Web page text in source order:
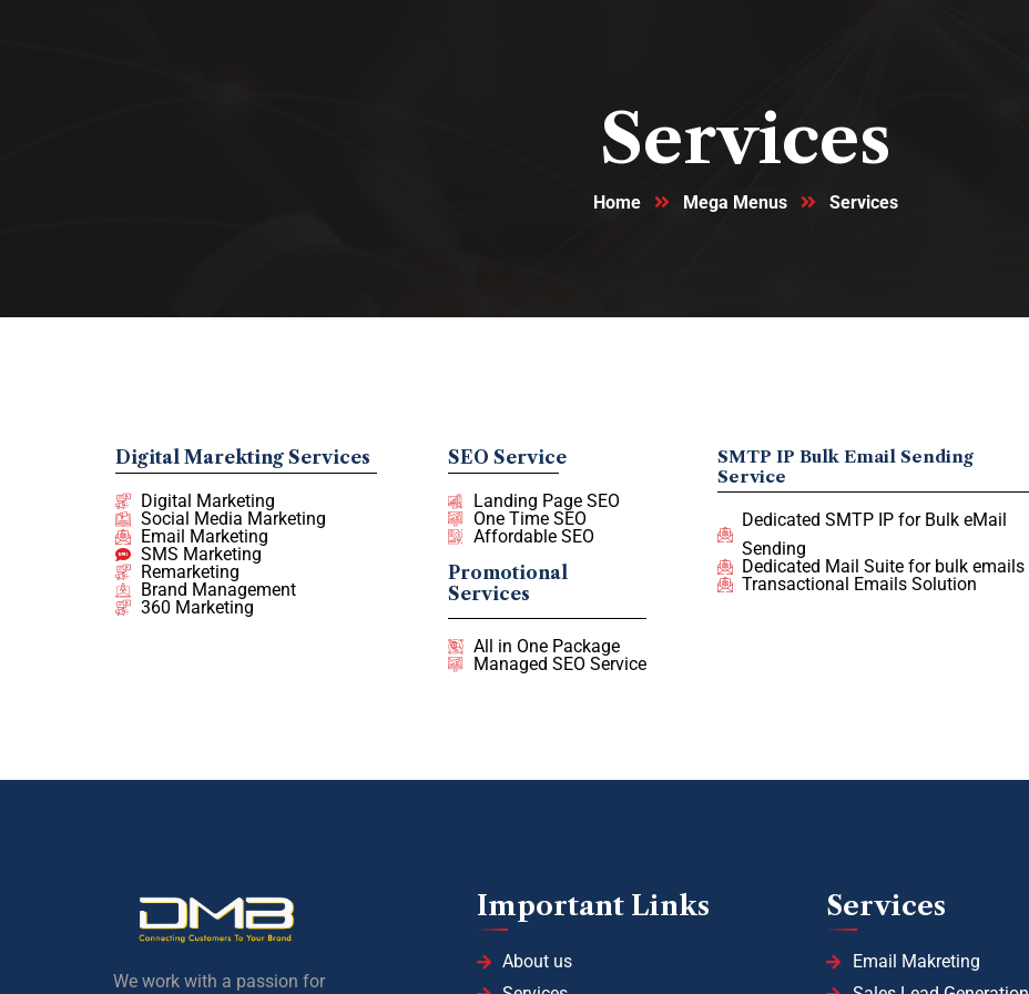
Services
Home Mega Menus Services
Digital Marekting Services
Digital Marketing
Social Media Marketing
Email Marketing
SMS Marketing
Remarketing
Brand Management
360 Marketing
SEO Service
Landing Page SEO
One Time SEO
Affordable SEO
Promotional
Services
All in One Package
Managed SEO Service
SMTP IP Bulk Email Sending
Service
Dedicated SMTP IP for Bulk eMail
Sending
Dedicated Mail Suite for bulk emails
Transactional Emails Solution
We work with a passion for
Important Links
About us
Services
Email Makreting